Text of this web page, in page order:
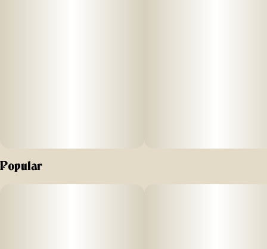
concentrated live resin oil that is heated by a battery and
vaporized for inhalation. These products are very potent
and are designed to be consumed in 2-3 second puffs
Popular